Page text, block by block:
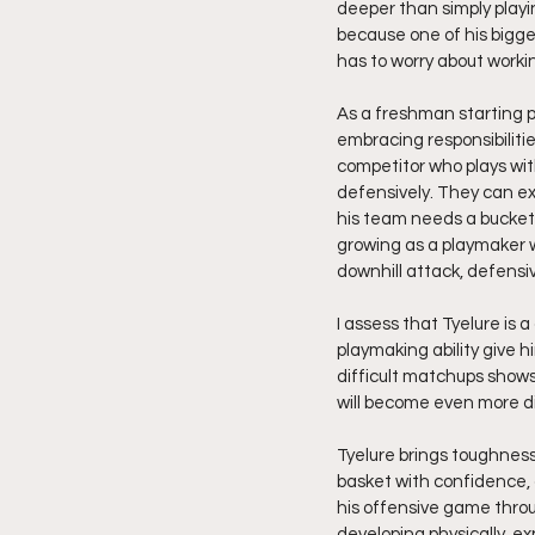
deeper than simply
because one of his
has to worry about
As a freshman starting
embracing
competitor who plays
defensively. They can
his team needs a
growing as a
downhill attack,
I assess that Tyelure is
playmaking ability give
difficult matchups
will become even more
Tyelure brings
basket with
his offensive game